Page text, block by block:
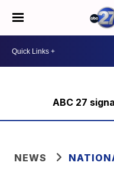
ABC 27
NEWS